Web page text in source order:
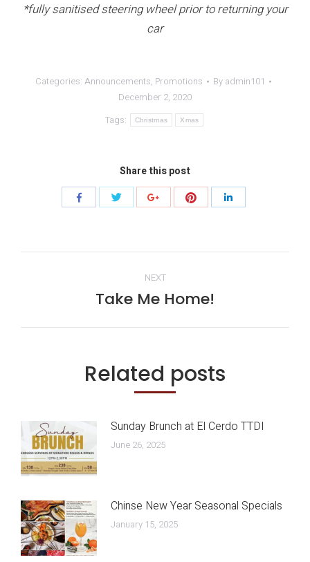
*fully sanitised steering wheel prior to returning your
car
Categories: Announcements, Promotions By admin101
December 2, 2020
Tags:
Christmas Xmas
Share this post
Share
Share
navigation
NEXT
Next
Take Me Home!
Related posts
Sunday Brunch at El Cerdo TTDI
June 26, 2025
Chinse New Year Seasonal Specials
January 15, 2025